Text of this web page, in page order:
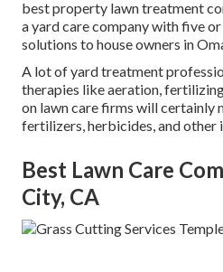
best property lawn treatment
a yard care company with five
solutions to house owners in
A lot of yard treatment
therapies like aeration,
on lawn care firms will certainly
fertilizers, herbicides, and other
Best Lawn Care
City, CA